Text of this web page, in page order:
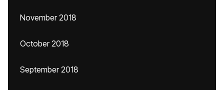
November 2018
October 2018
September 2018